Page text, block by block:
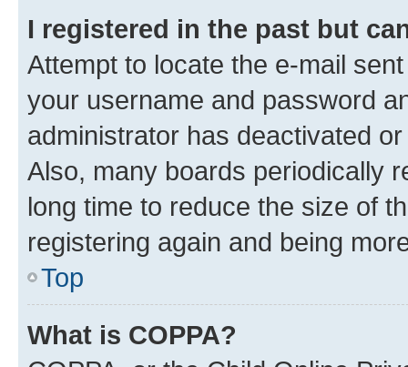
I registered in the past but
Attempt to locate the e-mail
your username and password
administrator has deactivated
Also, many boards periodically
long time to reduce the size of
registering again and being
Top
What is COPPA?